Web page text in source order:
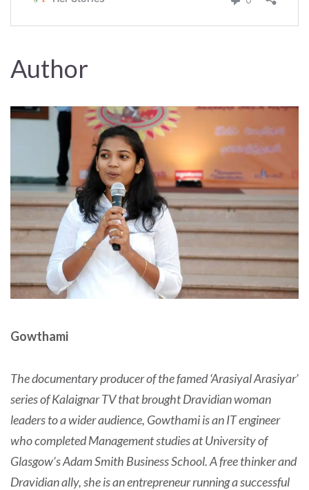
Author
Gowthami
The documentary producer of the famed ‘Arasiyal Arasiyar’
series of Kalaignar TV that brought Dravidian woman
leaders to a wider audience, Gowthami is an IT engineer
who completed Management studies at University of
Glasgow’s Adam Smith Business School. A free thinker and
Dravidian ally, she is an entrepreneur running a successful